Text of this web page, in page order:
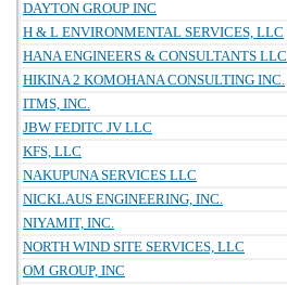
DAYTON GROUP INC
H & L ENVIRONMENTAL SERVICES, LLC
HANA ENGINEERS & CONSULTANTS LLC
HIKINA 2 KOMOHANA CONSULTING INC.
ITMS, INC.
JBW FEDITC JV LLC
KFS, LLC
NAKUPUNA SERVICES LLC
NICKLAUS ENGINEERING, INC.
NIYAMIT, INC.
NORTH WIND SITE SERVICES, LLC
OM GROUP, INC